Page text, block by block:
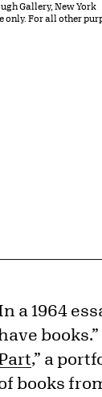
Gallery, New York
For all other
a 1964
books.”
,” a
books